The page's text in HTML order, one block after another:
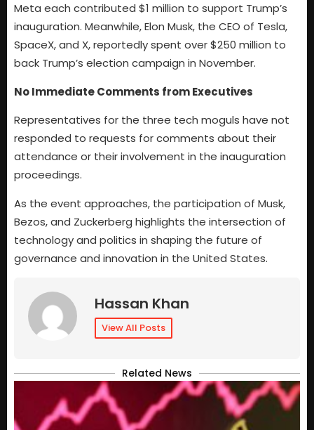
Meta each contributed $1 million to support Trump’s
inauguration. Meanwhile, Elon Musk, the CEO of Tesla,
SpaceX, and X, reportedly spent over $250 million to
back Trump’s election campaign in November.
No Immediate Comments from Executives
Representatives for the three tech moguls have not
responded to requests for comments about their
attendance or their involvement in the inauguration
proceedings.
As the event approaches, the participation of Musk,
Bezos, and Zuckerberg highlights the intersection of
technology and politics in shaping the future of
governance and innovation in the United States.
Hassan Khan
View All Posts
Related News